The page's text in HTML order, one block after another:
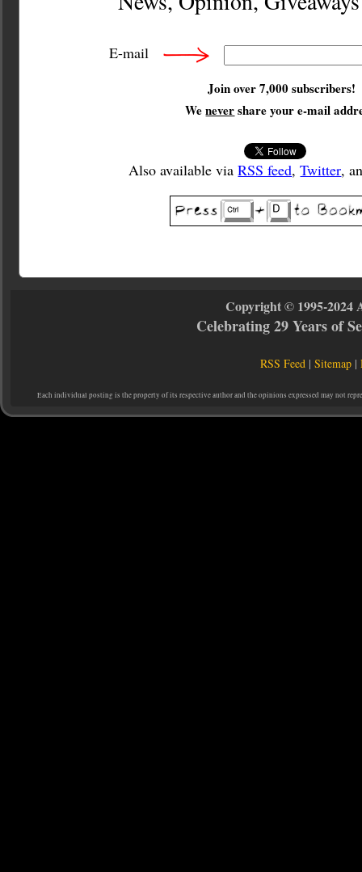
E-mail
Join over 7,000 subscribers!
Wenevershare your e-mail
Also available viaRSS feed,Twitter,
Copyright © 1995-2024
Celebrating 29 Years of
RSS Feed |Sitemap |
Each individual posting is the property of its respective author and the opinions expressed may not